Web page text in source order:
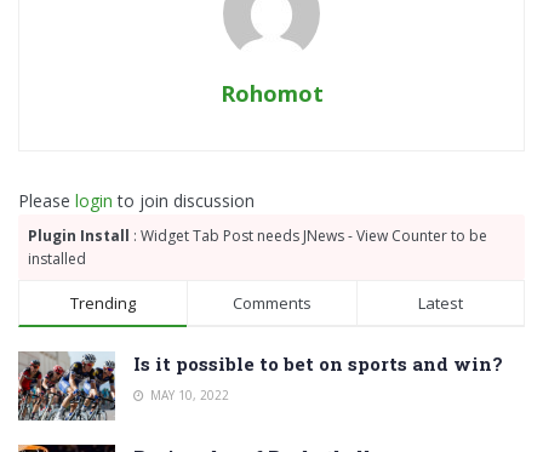
Rohomot
Please login to join discussion
Plugin Install : Widget Tab Post needs JNews - View Counter to be
installed
Trending Comments Latest
Is it possible to bet on sports and win?
MAY 10, 2022